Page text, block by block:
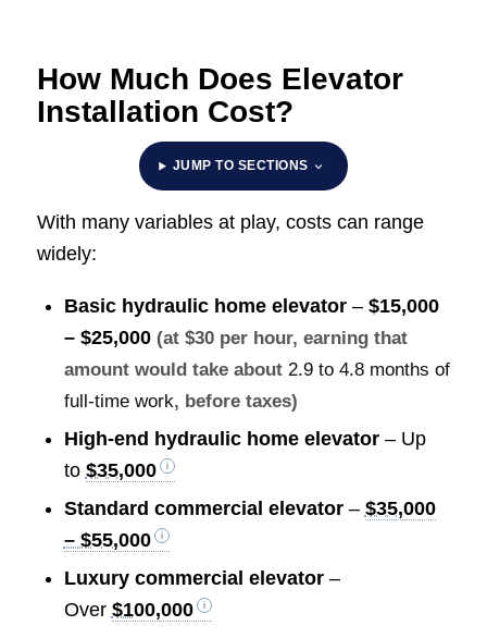
How Much Does Elevator
Installation Cost?
JUMP TO SECTIONS
With many variables at play, costs can range
widely:
Basic hydraulic home elevator– $15,000
– $25,000 (at $30 per hour, earning that
amount would take about 2.9 to 4.8 months of
full-time work, before taxes)
High-end hydraulic home elevator– Up
to $35,000
Standard commercial elevator– $35,000
– $55,000
Luxury commercial elevator–
Over $100,000